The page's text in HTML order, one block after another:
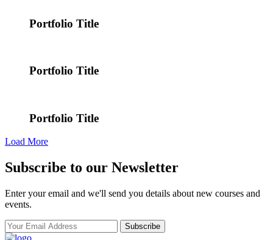
Portfolio Title
Portfolio Title
Portfolio Title
Load More
Subscribe to our Newsletter
Enter your email and we'll send you details about new courses and
events.
Subscribe